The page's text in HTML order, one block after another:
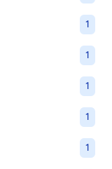
1
1
1
1
1